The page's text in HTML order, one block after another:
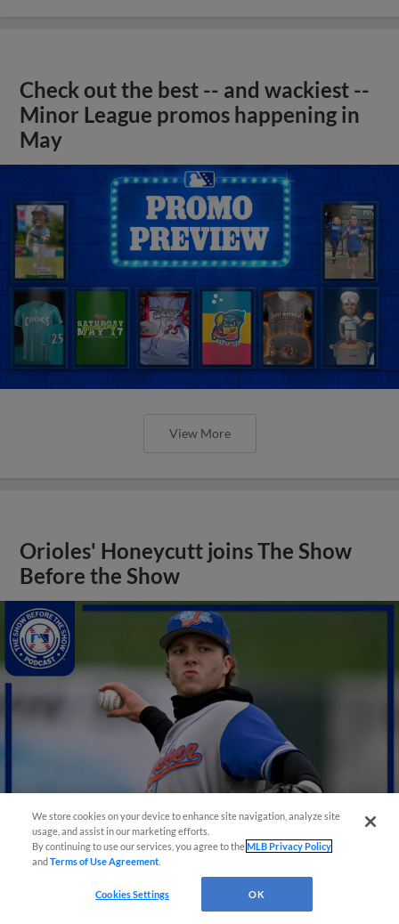
Check out the best -- and wackiest --
Minor League promos happening in
May
View More
Orioles' Honeycutt joins The Show
Before the Show
We store cookies on your device to enhance site navigation, analyze site
usage, and assist in our marketing efforts.
By continuing to use our services, you agree to theMLB Privacy Policy
andTerms of Use Agreement
Cookies Settings OK